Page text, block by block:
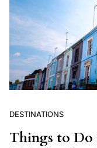
DESTINATIONS
Things to